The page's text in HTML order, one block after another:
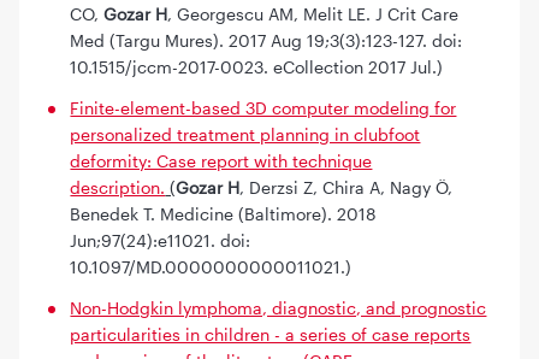
CO,Gozar H, Georgescu AM, Melit LE. J Crit Care
Med (Targu Mures). 2017 Aug 19;3(3):123-127. doi:
10.1515/jccm-2017-0023. eCollection 2017 Jul.)
Finite-element-based 3D computer modeling for
personalized treatment planning in clubfoot
deformity: Case report with technique
description. (Gozar H, Derzsi Z, Chira A, Nagy Ö,
Benedek T. Medicine (Baltimore). 2018
Jun;97(24):e11021. doi:
10.1097/MD.0000000000011021.)
Non-Hodgkin lymphoma, diagnostic, and prognostic
particularities in children - a series of case reports